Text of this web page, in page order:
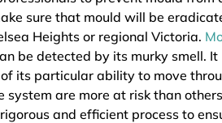
sure that mould will be
Heights or regional Victoria.
be detected by its murky smell.
its particular ability to move
are more at risk than
and efficient process to